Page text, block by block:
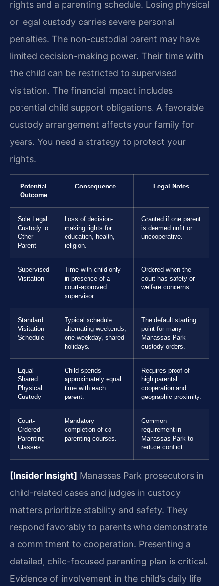
rights and a parenting schedule. Losing physical
or legal custody carries severe personal
penalties. The non-custodial parent may have
limited decision-making power. Their time with
the child can be restricted to supervised
visitation. The financial impact includes
potential child support obligations. A favorable
custody arrangement affects your family for
years. You need a strategy to protect your
rights.
Potential
Outcome
Consequence Legal Notes
Sole Legal
Custody to
Other
Parent
Loss of decision-
making rights for
education, health,
religion.
Granted if one parent
is deemed unfit or
uncooperative.
Supervised
Visitation
Time with child only
in presence of a
court-approved
supervisor.
Ordered when the
court has safety or
welfare concerns.
Standard
Visitation
Schedule
Typical schedule:
alternating weekends,
one weekday, shared
holidays.
The default starting
point for many
Manassas Park
custody orders.
Equal
Shared
Physical
Custody
Child spends
approximately equal
time with each
parent.
Requires proof of
high parental
cooperation and
geographic proximity.
Court-
Ordered
Parenting
Classes
Mandatory
completion of co-
parenting courses.
Common
requirement in
Manassas Park to
reduce conflict.
[Insider Insight] Manassas Park prosecutors in
child-related cases and judges in custody
matters prioritize stability and safety. They
respond favorably to parents who demonstrate
a commitment to cooperation. Presenting a
detailed, child-focused parenting plan is critical.
Evidence of involvement in the child’s daily life